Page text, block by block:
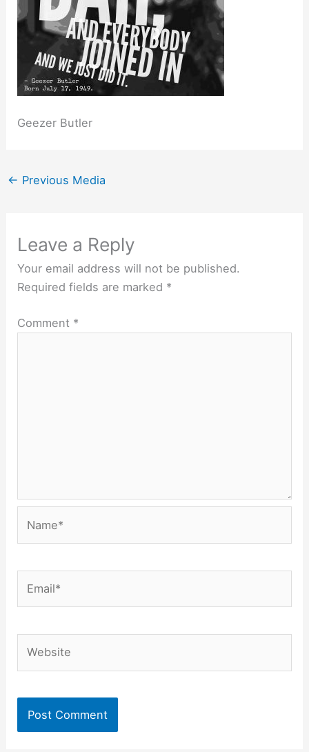
Geezer Butler
← Previous Media
Leave a Reply
Your email address will not be published.
Required fields are marked *
Comment *